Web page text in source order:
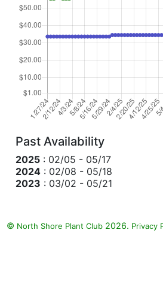
Past Availability
2025 : 02/05 - 05/17
2024 : 02/08 - 05/18
2023 : 03/02 - 05/21
© North Shore Plant Club 2026. Privacy